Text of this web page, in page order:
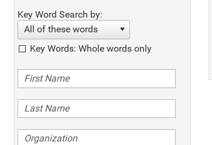
Key Word Search by:
All of these words
Key Words: Whole words only